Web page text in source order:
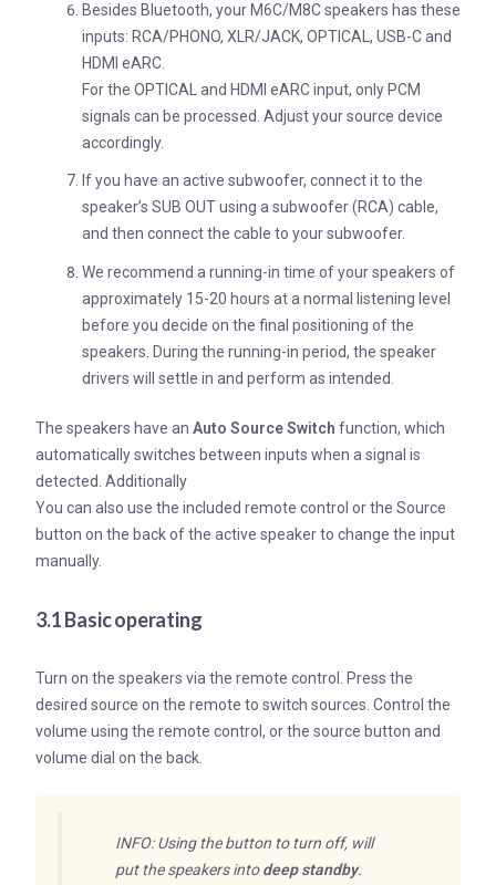
Besides Bluetooth, your M6C/M8C speakers has these
inputs: RCA/PHONO, XLR/JACK, OPTICAL, USB-C and
HDMI eARC.
For the OPTICAL and HDMI eARC input, only PCM
signals can be processed. Adjust your source device
accordingly.
If you have an active subwoofer, connect it to the
speaker’s SUB OUT using a subwoofer (RCA) cable,
and then connect the cable to your subwoofer.
We recommend a running-in time of your speakers of
approximately 15-20 hours at a normal listening level
before you decide on the final positioning of the
speakers. During the running-in period, the speaker
drivers will settle in and perform as intended.
The speakers have an Auto Source Switch function, which
automatically switches between inputs when a signal is
detected. Additionally
You can also use the included remote control or the Source
button on the back of the active speaker to change the input
manually.
3.1 Basic operating
Turn on the speakers via the remote control. Press the
desired source on the remote to switch sources. Control the
volume using the remote control, or the source button and
volume dial on the back.
INFO: Using the button to turn off, will
put the speakers intodeep standby.